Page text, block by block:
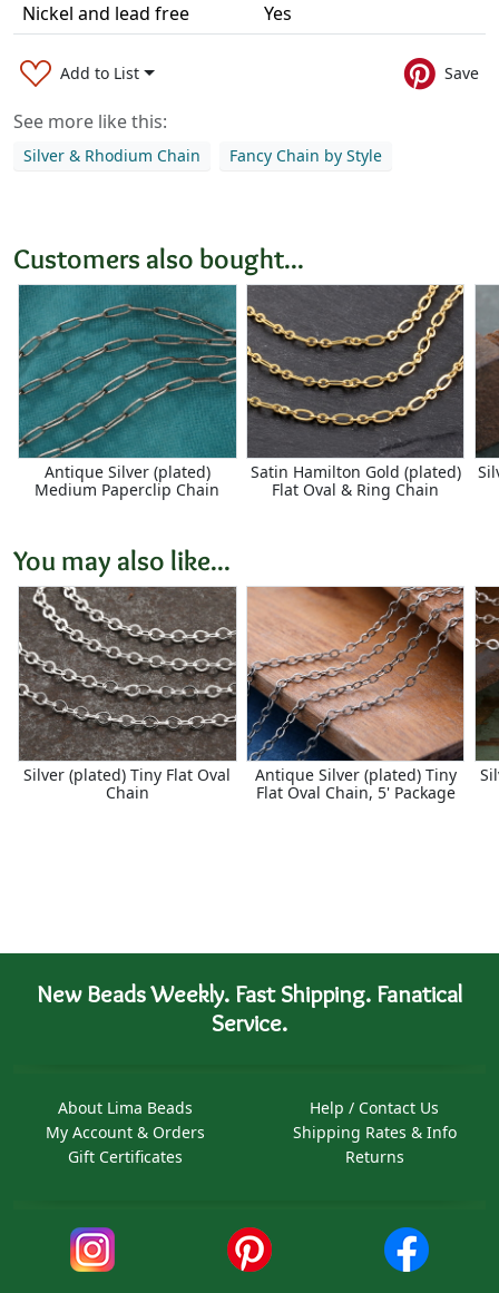
Nickel and lead free
Yes
Add to List Save
See more like this:
Silver & Rhodium Chain Fancy Chain by Style
Customers also bought...
Antique Silver (plated)
Medium Paperclip Chain
Satin Hamilton Gold (plated)
Flat Oval & Ring Chain
You may also like...
Silver (plated) Tiny Flat Oval
Chain
Antique Silver (plated) Tiny
Flat Oval Chain, 5' Package
New Beads Weekly. Fast Shipping. Fanatical
Service.
About Lima Beads
My Account & Orders
Gift Certificates
Help / Contact Us
Shipping Rates & Info
Returns